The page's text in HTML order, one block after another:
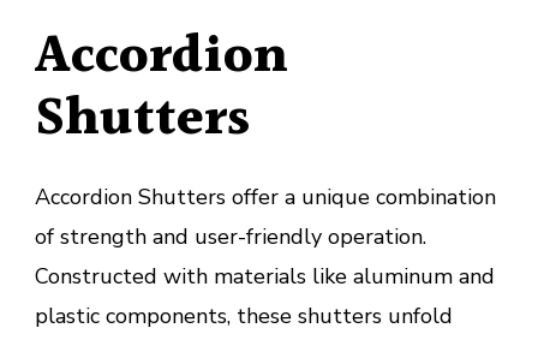
Accordion
Shutters
Accordion Shutters offer a unique combination
of strength and user-friendly operation.
Constructed with materials like aluminum and
plastic components, these shutters unfold